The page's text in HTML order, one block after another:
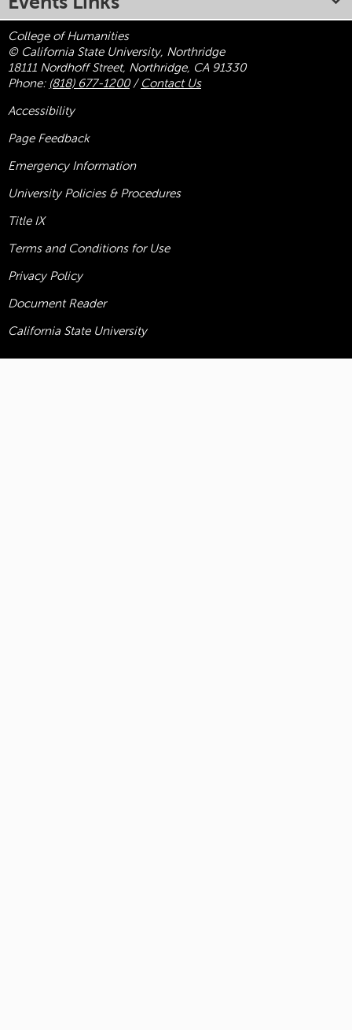
College of Humanities
© California State University, Northridge
18111 Nordhoff Street, Northridge, CA 91330
Phone: (818) 677-1200/ Contact Us
Accessibility
Page Feedback
Emergency Information
University Policies & Procedures
Title IX
Terms and Conditions for Use
Privacy Policy
Document Reader
California State University